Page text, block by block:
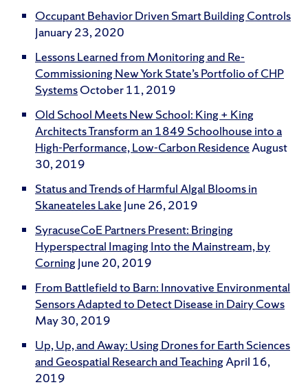
Occupant Behavior Driven Smart Building Controls
January 23, 2020
Lessons Learned from Monitoring and Re-
Commissioning New York State’s Portfolio of CHP
SystemsOctober 11, 2019
Old School Meets New School: King + King
Architects Transform an 1849 Schoolhouse into a
High-Performance, Low-Carbon ResidenceAugust
30, 2019
Status and Trends of Harmful Algal Blooms in
Skaneateles Lake June 26, 2019
SyracuseCoE Partners Present: Bringing
Hyperspectral Imaging Into the Mainstream, by
Corning June 20, 2019
From Battlefield to Barn: Innovative Environmental
Sensors Adapted to Detect Disease in Dairy Cows
May 30, 2019
Up, Up, and Away: Using Drones for Earth Sciences
and Geospatial Research and TeachingApril 16,
2019